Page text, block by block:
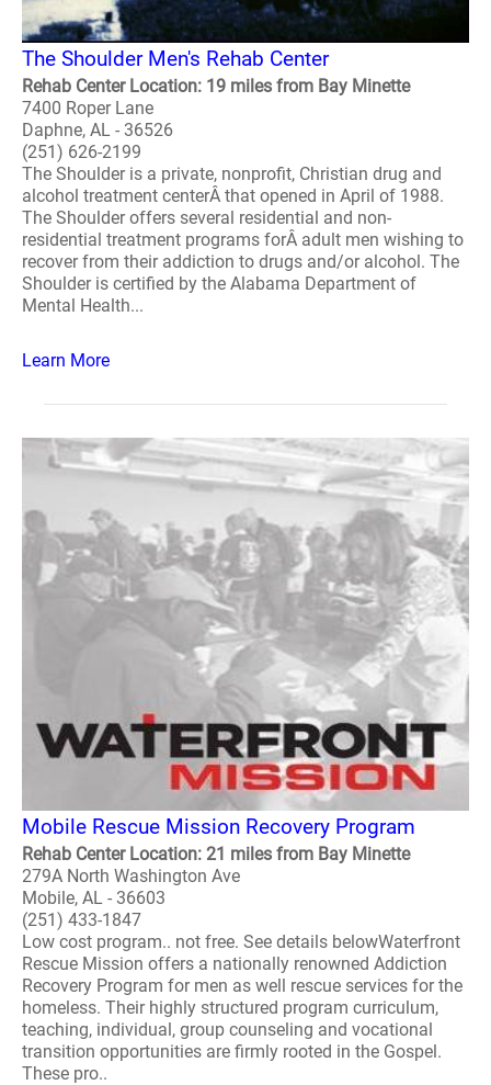
The Shoulder Men's Rehab Center
Rehab Center Location: 19 miles from Bay Minette
7400 Roper Lane
Daphne, AL - 36526
(251) 626-2199
The Shoulder is a private, nonprofit, Christian drug and
alcohol treatment centerÂ that opened in April of 1988.
The Shoulder offers several residential and non-
residential treatment programs forÂ adult men wishing to
recover from their addiction to drugs and/or alcohol. The
Shoulder is certified by the Alabama Department of
Mental Health...
Learn More
Mobile Rescue Mission Recovery Program
Rehab Center Location: 21 miles from Bay Minette
279A North Washington Ave
Mobile, AL - 36603
(251) 433-1847
Low cost program.. not free. See details belowWaterfront
Rescue Mission offers a nationally renowned Addiction
Recovery Program for men as well rescue services for the
homeless. Their highly structured program curriculum,
teaching, individual, group counseling and vocational
transition opportunities are firmly rooted in the Gospel.
These pro..